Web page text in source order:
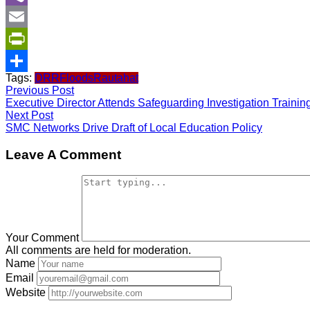
Viber
Email
PrintFriendly
Share
Tags: DRRFloodsRautahat
Previous Post
Executive Director Attends Safeguarding Investigation
Next Post
SMC Networks Drive Draft of Local Education Policy
Leave A Comment
Your Comment
All comments are held for moderation.
Name
Email
Website